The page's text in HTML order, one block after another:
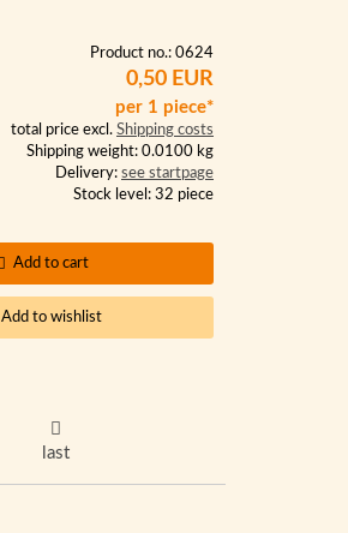
Product no.: 0624
0,50 EUR
per 1 piece*
total price excl. Shipping costs
Shipping weight: 0.0100 kg
Delivery: see startpage
Stock level: 32 piece
Add to cart
Add to wishlist
last